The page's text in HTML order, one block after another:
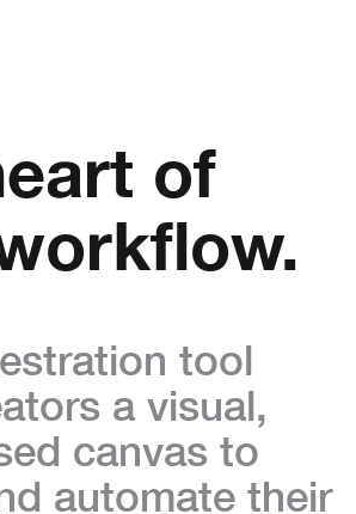
of
tool
a visual,
canvas to
automate their